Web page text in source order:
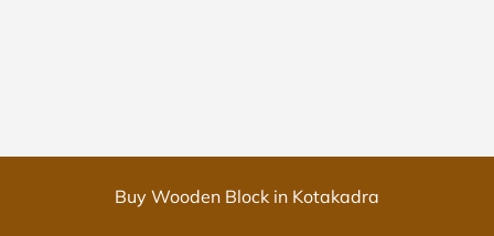
Buy Wooden Block in Kotakadra